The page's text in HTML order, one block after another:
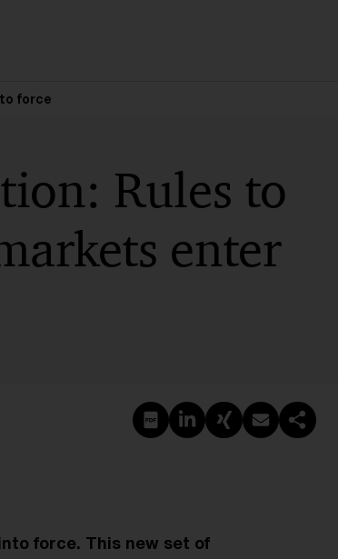
force
Rules to
enter
PDF erstellen
Auf LinkedIn teilen
Auf Xing teilen
Per E-Mail
Link
force. This new set of